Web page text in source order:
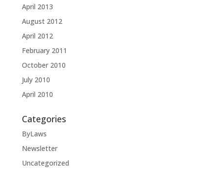
April 2013
August 2012
April 2012
February 2011
October 2010
July 2010
April 2010
Categories
ByLaws
Newsletter
Uncategorized